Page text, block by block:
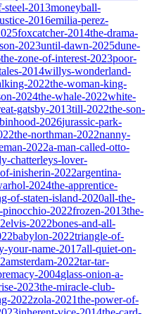
steel-2013moneyball-
2016emilia-perez-
foxcatcher-2014the-drama-
2023until-dawn-2025dune-
the-zone-of-interest-2023poor-
2014willys-wonderland-
2022the-woman-king-
2024the-whale-2022white-
gatsby-2013till-2022the-son-
2026jurassic-park-
the-northman-2022nanny-
2022a-man-called-otto-
chatterleys-lover-
inisherin-2022argentina-
2024the-apprentice-
of-staten-island-2020all-the-
2022frozen-2013the-
elvis-2022bones-and-all-
babylon-2022triangle-of-
your-name-2017all-quiet-on-
amsterdam-2022tar-tar-
2004glass-onion-a-
2023the-miracle-club-
2022zola-2021the-power-of-